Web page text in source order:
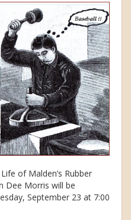
of Malden’s Rubber
Dee Morris will be
September 23 at 7:00